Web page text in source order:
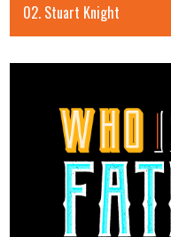
02. Stuart Knight